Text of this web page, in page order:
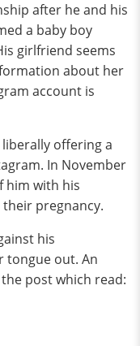
after he and his
a baby boy
girlfriend seems
about her
account is
offering a
In November
him with his
pregnancy.
his
tongue out. An
post which read: